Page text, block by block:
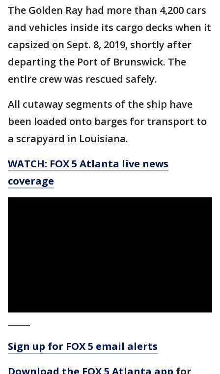
The Golden Ray had more than 4,200 cars
and vehicles inside its cargo decks when it
capsized on Sept. 8, 2019, shortly after
departing the Port of Brunswick. The
entire crew was rescued safely.
All cutaway segments of the ship have
been loaded onto barges for transport to
a scrapyard in Louisiana.
WATCH: FOX 5 Atlanta live news
coverage
Sign up for FOX 5 email alerts
Download the FOX 5 Atlanta app for